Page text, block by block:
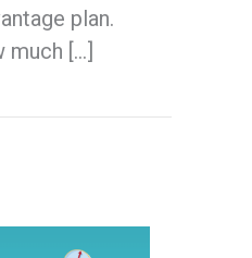
plan.
much […]